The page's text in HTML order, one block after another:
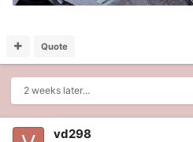
Quote
2 weeks later...
vd298